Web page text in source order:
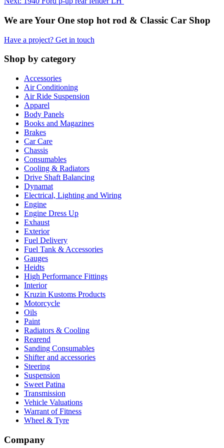
We are Your One stop hot rod & Classic Car Shop
Have a project? Get in touch
Shop by category
Accessories
Air Conditioning
Air Ride Suspension
Apparel
Body Panels
Books and Magazines
Brakes
Car Care
Chassis
Consumables
Cooling & Radiators
Drive Shaft Balancing
Dynamat
Electrical, Lighting and Wiring
Engine
Engine Dress Up
Exhaust
Exterior
Fuel Delivery
Fuel Tank & Accessories
Gauges
Heidts
High Performance Fittings
Interior
Kruzin Kustoms Products
Motorcycle
Oils
Paint
Radiators & Cooling
Rearend
Sanding Consumables
Shifter and accessories
Steering
Suspension
Sweet Patina
Transmission
Vehicle Valuations
Warrant of Fitness
Wheel & Tyre
Company